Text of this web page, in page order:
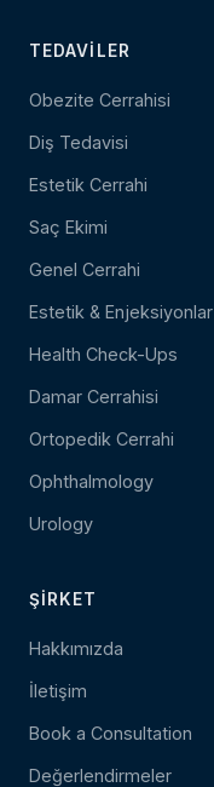
TEDAVILER
Obezite Cerrahisi
Diş Tedavisi
Estetik Cerrahi
Saç Ekimi
Genel Cerrahi
Estetik & Enjeksiyonlar
Health Check-Ups
Damar Cerrahisi
Ortopedik Cerrahi
Ophthalmology
Urology
ŞIRKET
Hakkımızda
İletişim
Book a Consultation
Değerlendirmeler